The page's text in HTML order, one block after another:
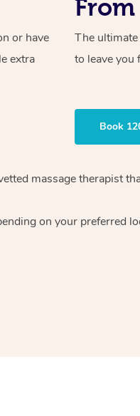
or have
extra
The
to leave you
Book
massage therapist
on your preferred